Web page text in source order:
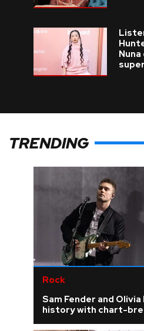
TRENDING
Rock
Sam Fender and Olivia
history with chart-